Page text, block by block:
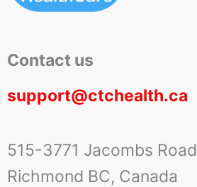
Contact us
support@ctchealth.ca
515-3771 Jacombs Road
Richmond BC, Canada